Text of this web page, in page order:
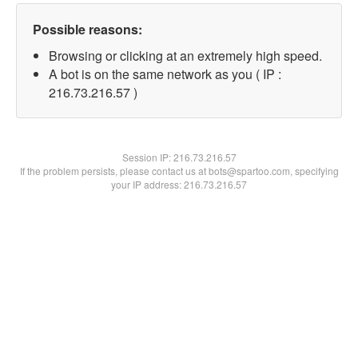
Possible reasons:
Browsing or clicking at an extremely high speed.
A bot is on the same network as you ( IP :
216.73.216.57 )
Session IP:216.73.216.57
If the problem persists, please contact us at bots@spartoo.com, specifying
your IP address: 216.73.216.57